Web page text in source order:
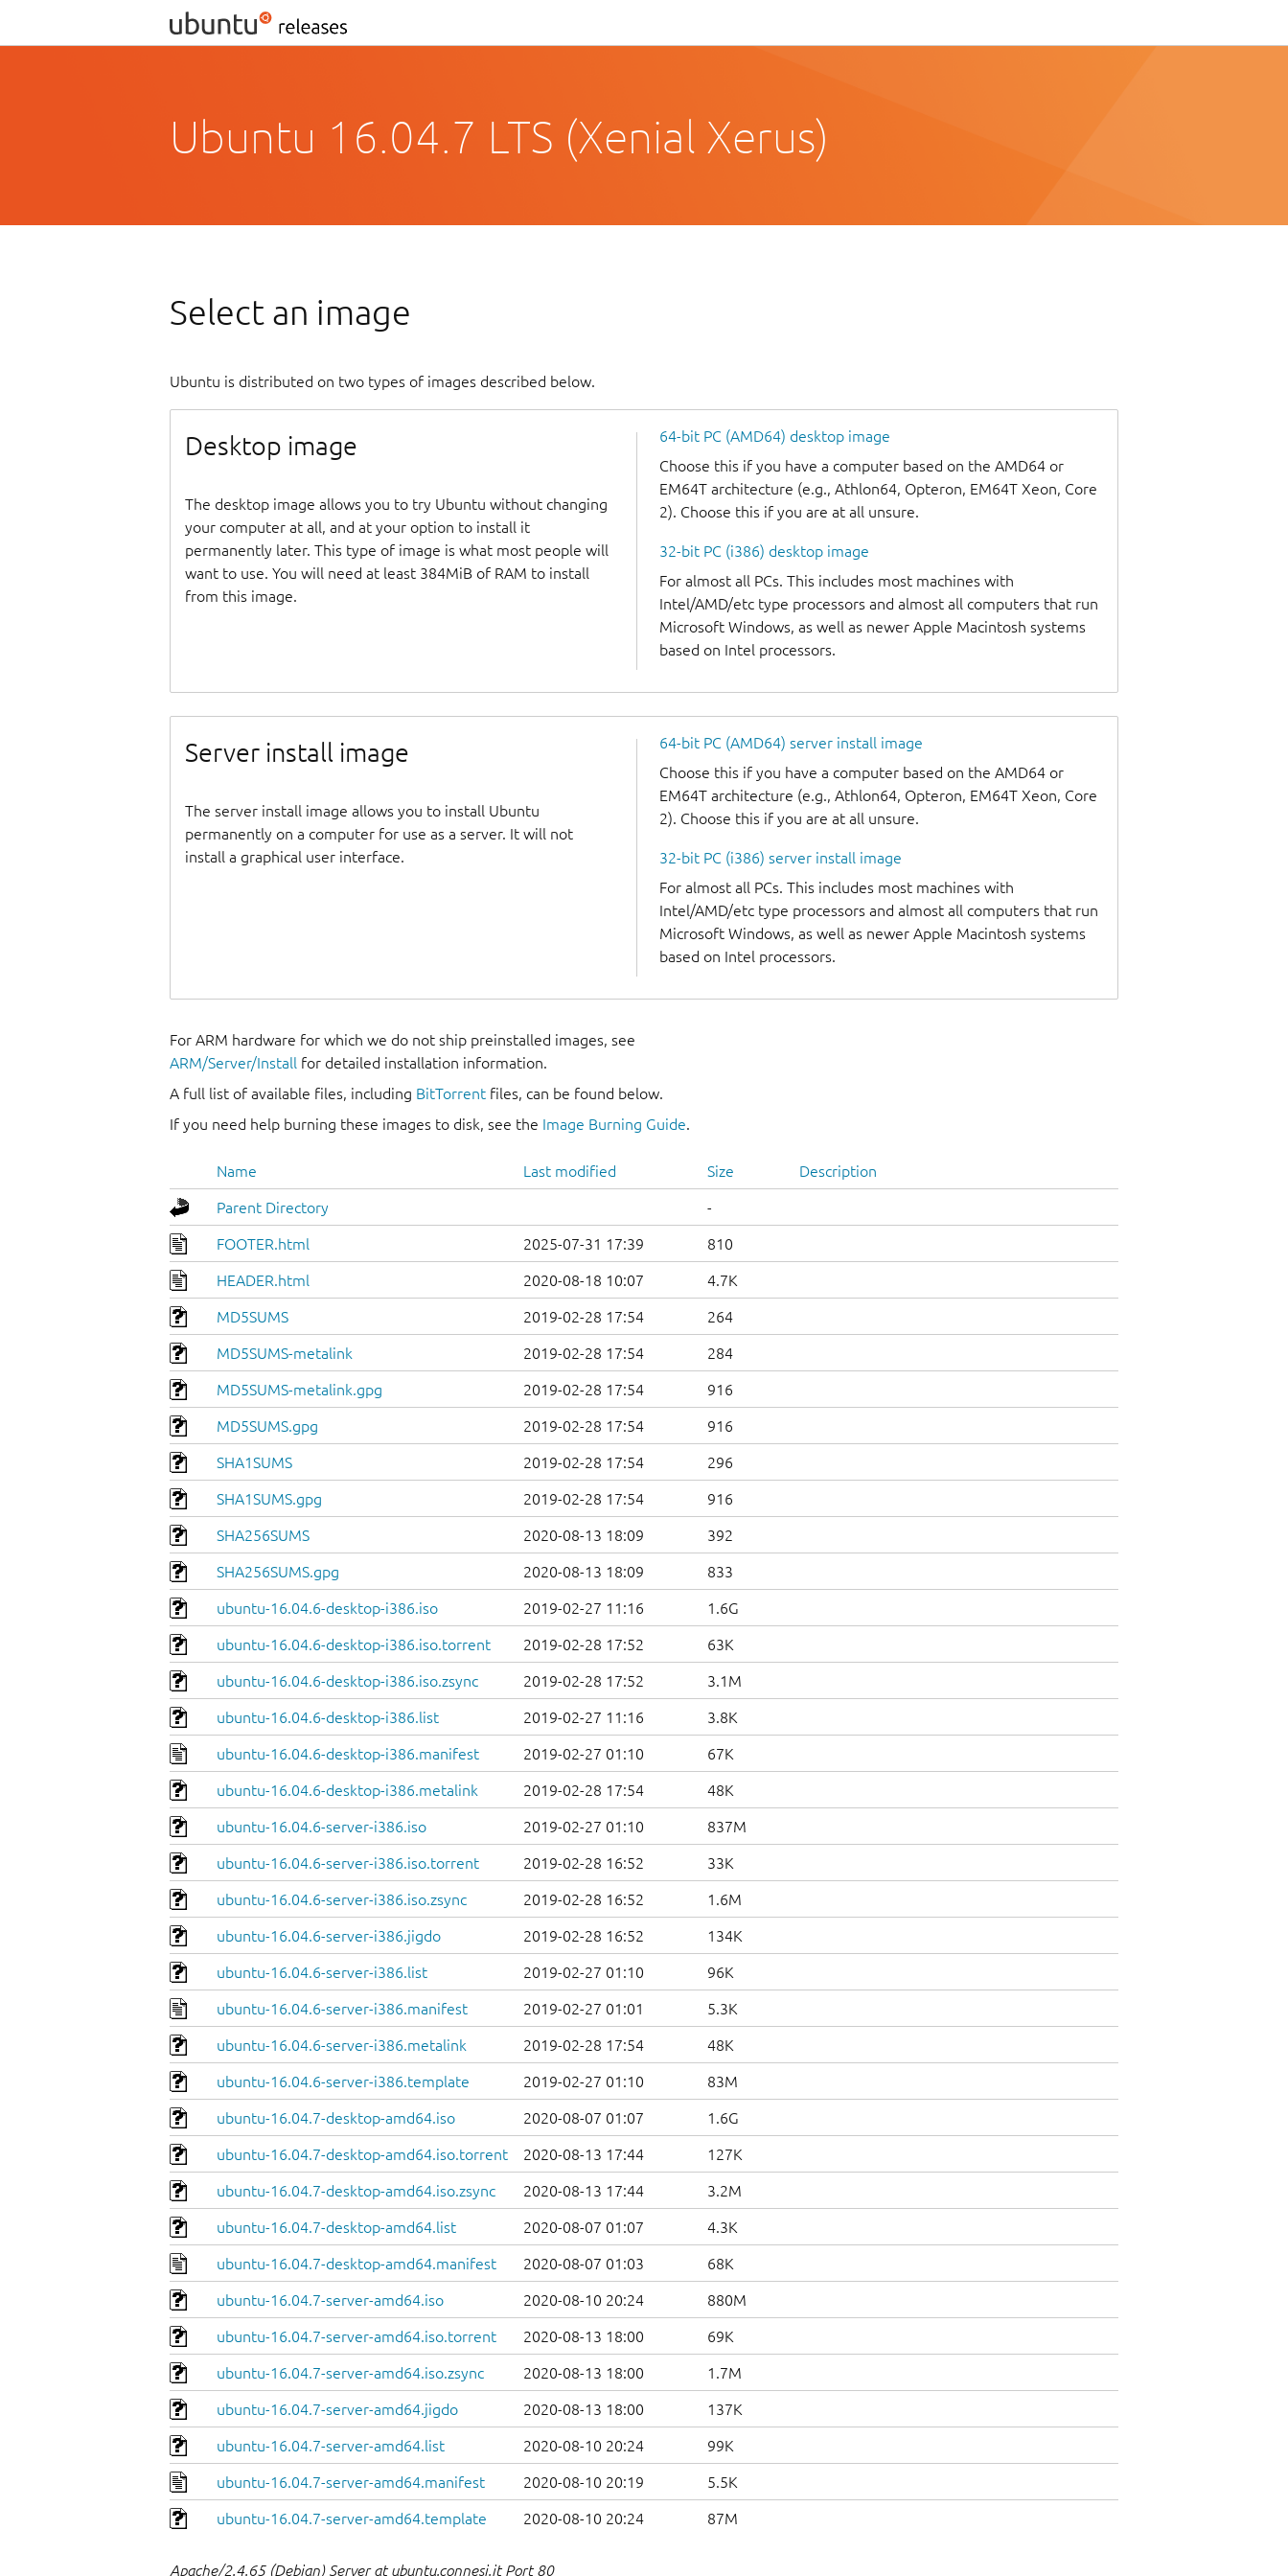
Ubuntu 16.04.7 LTS (Xenial Xerus)
Select an image
Ubuntu is distributed on two types of images described below.
Desktop image
The desktop image allows you to try Ubuntu without changing
your computer at all, and at your option to install it
permanently later. This type of image is what most people will
want to use. You will need at least 384MiB of RAM to install
from this image.
64-bit PC (AMD64) desktop image
Choose this if you have a computer based on the AMD64 or
EM64T architecture (e.g., Athlon64, Opteron, EM64T Xeon, Core
2). Choose this if you are at all unsure.
32-bit PC (i386) desktop image
For almost all PCs. This includes most machines with
Intel/AMD/etc type processors and almost all computers that run
Microsoft Windows, as well as newer Apple Macintosh systems
based on Intel processors.
Server install image
The server install image allows you to install Ubuntu
permanently on a computer for use as a server. It will not
install a graphical user interface.
64-bit PC (AMD64) server install image
Choose this if you have a computer based on the AMD64 or
EM64T architecture (e.g., Athlon64, Opteron, EM64T Xeon, Core
2). Choose this if you are at all unsure.
32-bit PC (i386) server install image
For almost all PCs. This includes most machines with
Intel/AMD/etc type processors and almost all computers that run
Microsoft Windows, as well as newer Apple Macintosh systems
based on Intel processors.
For ARM hardware for which we do not ship preinstalled images, see
ARM/Server/Install for detailed installation information.
A full list of available files, including BitTorrent files, can be found below.
If you need help burning these images to disk, see the Image Burning Guide.
Name Last modified Size Description
Parent Directory -
FOOTER.html 2025-07-31 17:39 810
HEADER.html 2020-08-18 10:07 4.7K
MD5SUMS 2019-02-28 17:54 264
MD5SUMS-metalink 2019-02-28 17:54 284
MD5SUMS-metalink.gpg 2019-02-28 17:54 916
MD5SUMS.gpg 2019-02-28 17:54 916
SHA1SUMS 2019-02-28 17:54 296
SHA1SUMS.gpg 2019-02-28 17:54 916
SHA256SUMS 2020-08-13 18:09 392
SHA256SUMS.gpg 2020-08-13 18:09 833
ubuntu-16.04.6-desktop-i386.iso 2019-02-27 11:16 1.6G
ubuntu-16.04.6-desktop-i386.iso.torrent 2019-02-28 17:52 63K
ubuntu-16.04.6-desktop-i386.iso.zsync 2019-02-28 17:52 3.1M
ubuntu-16.04.6-desktop-i386.list 2019-02-27 11:16 3.8K
ubuntu-16.04.6-desktop-i386.manifest 2019-02-27 01:10 67K
ubuntu-16.04.6-desktop-i386.metalink 2019-02-28 17:54 48K
ubuntu-16.04.6-server-i386.iso 2019-02-27 01:10 837M
ubuntu-16.04.6-server-i386.iso.torrent 2019-02-28 16:52 33K
ubuntu-16.04.6-server-i386.iso.zsync 2019-02-28 16:52 1.6M
ubuntu-16.04.6-server-i386.jigdo 2019-02-28 16:52 134K
ubuntu-16.04.6-server-i386.list 2019-02-27 01:10 96K
ubuntu-16.04.6-server-i386.manifest 2019-02-27 01:01 5.3K
ubuntu-16.04.6-server-i386.metalink 2019-02-28 17:54 48K
ubuntu-16.04.6-server-i386.template 2019-02-27 01:10 83M
ubuntu-16.04.7-desktop-amd64.iso 2020-08-07 01:07 1.6G
ubuntu-16.04.7-desktop-amd64.iso.torrent 2020-08-13 17:44 127K
ubuntu-16.04.7-desktop-amd64.iso.zsync 2020-08-13 17:44 3.2M
ubuntu-16.04.7-desktop-amd64.list 2020-08-07 01:07 4.3K
ubuntu-16.04.7-desktop-amd64.manifest 2020-08-07 01:03 68K
ubuntu-16.04.7-server-amd64.iso 2020-08-10 20:24 880M
ubuntu-16.04.7-server-amd64.iso.torrent 2020-08-13 18:00 69K
ubuntu-16.04.7-server-amd64.iso.zsync 2020-08-13 18:00 1.7M
ubuntu-16.04.7-server-amd64.jigdo 2020-08-13 18:00 137K
ubuntu-16.04.7-server-amd64.list 2020-08-10 20:24 99K
ubuntu-16.04.7-server-amd64.manifest 2020-08-10 20:19 5.5K
ubuntu-16.04.7-server-amd64.template 2020-08-10 20:24 87M
Apache/2.4.65 (Debian) Server at ubuntu.connesi.it Port 80